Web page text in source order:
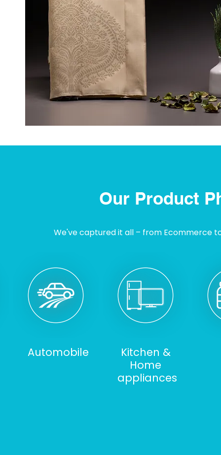
Our Product
We've captured it all – from Ecommerce
Automobile
Kitchen &
Home
appliances